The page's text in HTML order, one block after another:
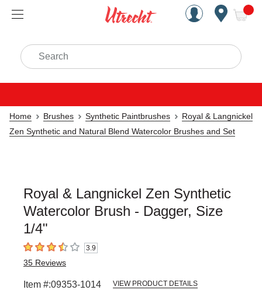
Handcrafted Est. 1949
Search
Home Brushes Synthetic Paintbrushes
Royal & Langnickel
Zen Synthetic and Natural Blend Watercolor Brushes and Set
Royal & Langnickel Zen Synthetic
Watercolor Brush - Dagger, Size
1/4"
3.9 out of 5 stars3.9
35 Reviews
Item #:09353-1014 VIEW PRODUCT DETAILS